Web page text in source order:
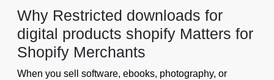
Why Restricted downloads for
digital products shopify Matters for
Shopify Merchants
When you sell software, ebooks, photography, or